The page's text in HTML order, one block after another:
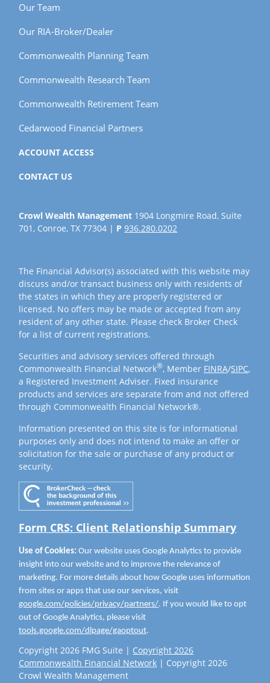
Our Team
Our RIA-Broker/Dealer
Commonwealth Planning Team
Commonwealth Research Team
Commonwealth Retirement Team
Cedarwood Financial Partners
ACCOUNT ACCESS
CONTACT US
Copyright 2026 FMG Suite | Copyright 2026
Commonwealth Financial Network | Copyright 2026
Crowl Wealth Management
Crowl Wealth Management 1904 Longmire Road, Suite
701, Conroe, TX 77304 | P936.280.0202
The Financial Advisor(s) associated with this website may
discuss and/or transact business only with residents of
the states in which they are properly registered or
licensed. No offers may be made or accepted from any
resident of any other state. Please check Broker Check
for a list of current registrations.
Securities and advisory services offered through
Commonwealth Financial Network®, Member FINRA/SIPC,
a Registered Investment Adviser. Fixed insurance
products and services are separate from and not offered
through Commonwealth Financial Network®.
Information presented on this site is for informational
purposes only and does not intend to make an offer or
solicitation for the sale or purchase of any product or
security.
Form CRS: Client Relationship Summary
Use of Cookies: Our website uses Google Analytics to provide
insight into our website and to improve the relevance of
marketing. For more details about how Google uses information
from sites or apps that use our services, visit
google.com/policies/privacy/partners/. If you would like to opt
out of Google Analytics, please visit
tools.google.com/dlpage/gaoptout.